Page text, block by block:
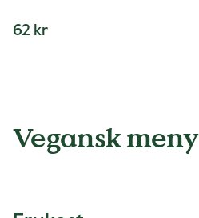
62 kr
Vegansk meny